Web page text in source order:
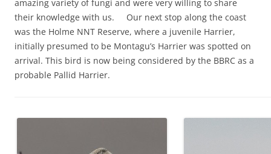
amazing variety of fungi and were very willing to share
their knowledge with us. Our next stop along the coast
was the Holme NNT Reserve, where a juvenile Harrier,
initially presumed to be Montagu’s Harrier was spotted on
arrival. This bird is now being considered by the BBRC as a
probable Pallid Harrier.